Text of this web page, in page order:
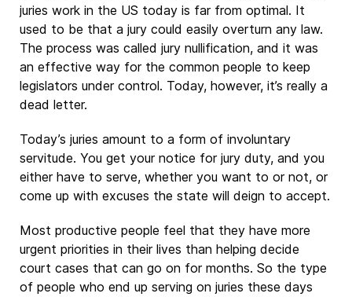
juries work in the US today is far from optimal. It
used to be that a jury could easily overturn any law.
The process was called jury nullification, and it was
an effective way for the common people to keep
legislators under control. Today, however, it’s really a
dead letter.
Today’s juries amount to a form of involuntary
servitude. You get your notice for jury duty, and you
either have to serve, whether you want to or not, or
come up with excuses the state will deign to accept.
Most productive people feel that they have more
urgent priorities in their lives than helping decide
court cases that can go on for months. So the type
of people who end up serving on juries these days